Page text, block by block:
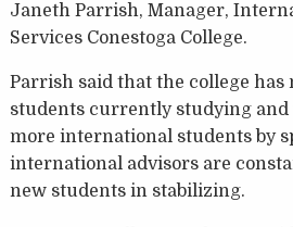
Janeth Parrish, Manager,
Services Conestoga College.
Parrish said that the college
students currently studying and
more international students by
international advisors are
new students in stabilizing.